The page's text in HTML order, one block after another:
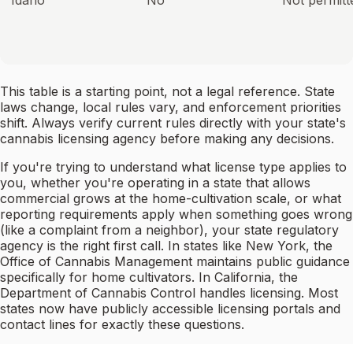
This table is a starting point, not a legal reference. State
laws change, local rules vary, and enforcement priorities
shift. Always verify current rules directly with your state's
cannabis licensing agency before making any decisions.
If you're trying to understand what license type applies to
you, whether you're operating in a state that allows
commercial grows at the home-cultivation scale, or what
reporting requirements apply when something goes wrong
(like a complaint from a neighbor), your state regulatory
agency is the right first call. In states like New York, the
Office of Cannabis Management maintains public guidance
specifically for home cultivators. In California, the
Department of Cannabis Control handles licensing. Most
states now have publicly accessible licensing portals and
contact lines for exactly these questions.